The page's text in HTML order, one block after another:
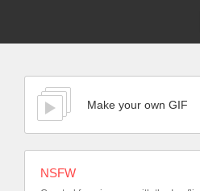
Make your own GIF
NSFW